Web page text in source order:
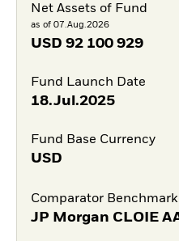
Net Assets of Fund
as of 07.Aug.2026
USD 92 100 929
Fund Launch Date
18.Jul.2025
Fund Base Currency
USD
Comparator Benchmark
JP Morgan CLOIE